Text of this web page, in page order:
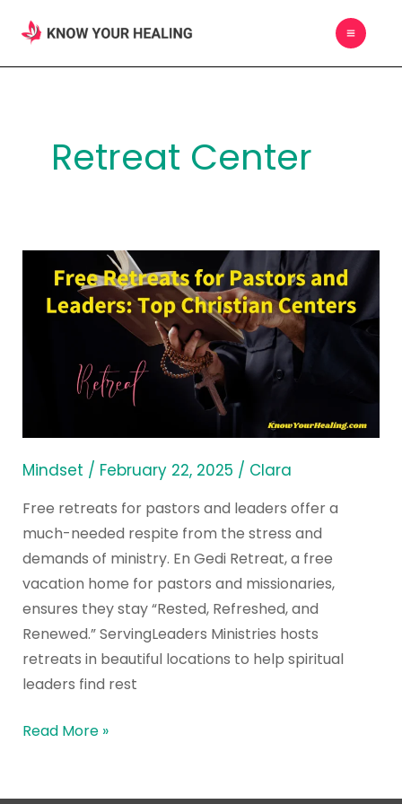
content
MAIN
Retreat Center
Mindset / February 22, 2025 / Clara
Free retreats for pastors and leaders offer a
much-needed respite from the stress and
demands of ministry. En Gedi Retreat, a free
vacation home for pastors and missionaries,
ensures they stay “Rested, Refreshed, and
Renewed.” ServingLeaders Ministries hosts
retreats in beautiful locations to help spiritual
leaders find rest
Retreats
Leaders:
Christian
Centers
Read More »